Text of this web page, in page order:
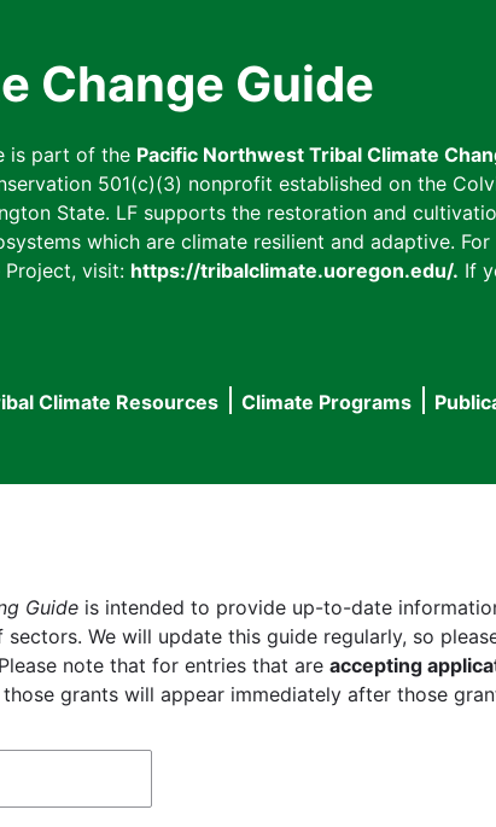
Change Guide
is part of the Pacific Northwest Tribal Climate
501(c)(3) nonprofit established on the
State. LF supports the restoration and
which are climate resilient and adaptive.
Project, visit: https://tribalclimate.uoregon.edu/. If
Climate Resources Climate Programs
Guide is intended to provide up-to-date
We will update this guide regularly, so
note that for entries that are accepting
grants will appear immediately after those